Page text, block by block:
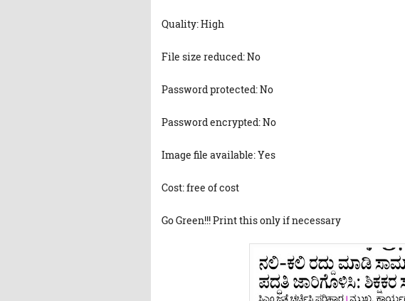
Quality: High
File size reduced: No
Password protected: No
Password encrypted: No
Image file available: Yes
Cost: free of cost
Go Green!!! Print this only if necessary